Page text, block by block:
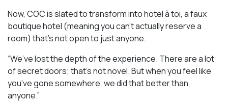
Now, COC is slated to transform into hotel à toi, a faux
boutique hotel (meaning you can’t actually reserve a
room) that’s not open to just anyone.
“We’ve lost the depth of the experience. There are a lot
of secret doors; that’s not novel. But when you feel like
you’ve gone somewhere, we did that better than
anyone.”